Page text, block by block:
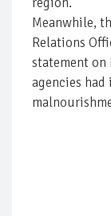
Meanwhile,
Relations
statement
agencies